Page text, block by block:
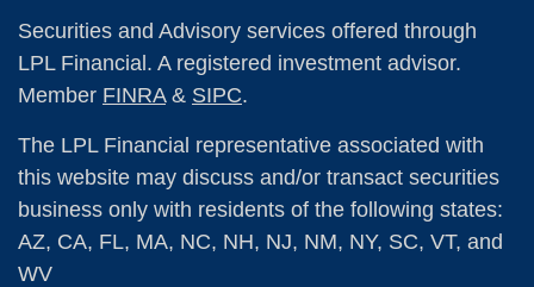
Securities and Advisory services offered through
LPL Financial. A registered investment advisor.
Member FINRA& SIPC.
The LPL Financial representative associated with
this website may discuss and/or transact securities
business only with residents of the following states:
AZ, CA, FL, MA, NC, NH, NJ, NM, NY, SC, VT, and
WV